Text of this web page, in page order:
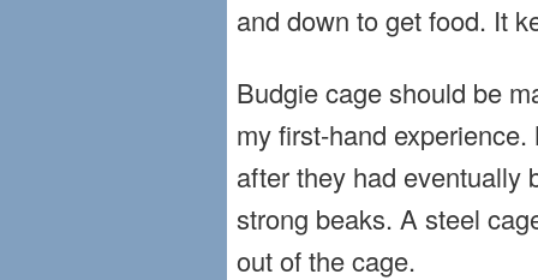
and down to get food. It
Budgie cage should be
my first-hand
after they had eventually
strong beaks. A steel
out of the cage.